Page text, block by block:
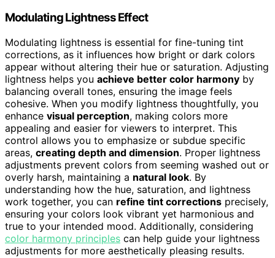
Modulating Lightness Effect
Modulating lightness is essential for fine-tuning tint
corrections, as it influences how bright or dark colors
appear without altering their hue or saturation. Adjusting
lightness helps you achieve better color harmony by
balancing overall tones, ensuring the image feels
cohesive. When you modify lightness thoughtfully, you
enhance visual perception, making colors more
appealing and easier for viewers to interpret. This
control allows you to emphasize or subdue specific
areas, creating depth and dimension. Proper lightness
adjustments prevent colors from seeming washed out or
overly harsh, maintaining a natural look. By
understanding how the hue, saturation, and lightness
work together, you can refine tint corrections precisely,
ensuring your colors look vibrant yet harmonious and
true to your intended mood. Additionally, considering
color harmony principles can help guide your lightness
adjustments for more aesthetically pleasing results.